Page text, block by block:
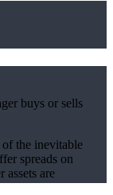
buys or sells
of the inevitable
spreads on
assets are
it depends on